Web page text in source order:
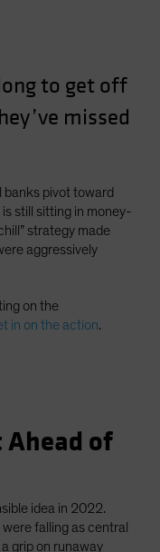
to get off
missed
banks pivot toward
still sitting in money-
strategy made
aggressively
on the
in on the action.
Ahead of
idea in 2022.
falling as central
grip on runaway